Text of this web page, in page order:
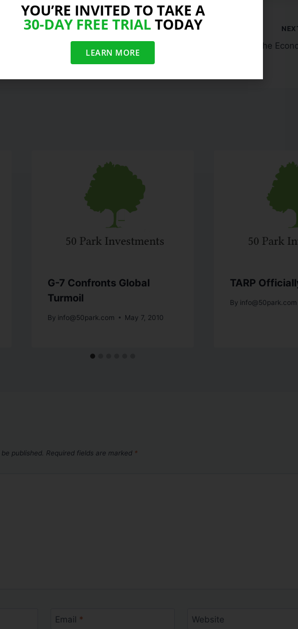
Latest Economic &
Lacker on the
G-7 Confronts Global
Turmoil
By info@50park.com May 7, 2010
TARP
By info@50park.com
published. Required fields are marked *
Email * Website
YOU’RE INVITED TO TAKE A
30-DAY FREE TRIAL TODAY
LEARN MORE